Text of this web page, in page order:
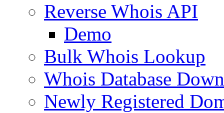
Reverse Whois API
Demo
Bulk Whois Lookup
Whois Database
Newly Registered